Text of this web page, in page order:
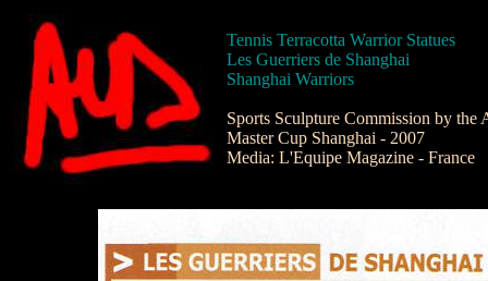
Tennis Terracotta Warrior Statues
Les Guerriers de Shanghai
Shanghai Warriors
Sports Sculpture Commission by the
Master Cup Shanghai - 2007
Media: L'Equipe Magazine - France